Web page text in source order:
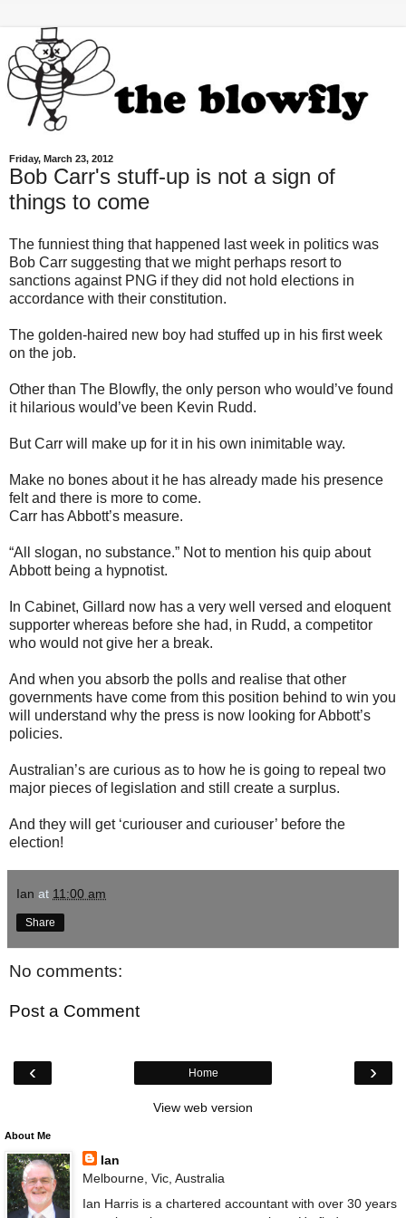
Friday, March 23, 2012
Bob Carr's stuff-up is not a sign of
things to come
The funniest thing that happened last week in politics was
Bob Carr suggesting that we might perhaps resort to
sanctions against PNG if they did not hold elections in
accordance with their constitution.
The golden-haired new boy had stuffed up in his first week
on the job.
Other than The Blowfly, the only person who would’ve found
it hilarious would’ve been Kevin Rudd.
But Carr will make up for it in his own inimitable way.
Make no bones about it he has already made his presence
felt and there is more to come.
Carr has Abbott’s measure.
“All slogan, no substance.” Not to mention his quip about
Abbott being a hypnotist.
In Cabinet, Gillard now has a very well versed and eloquent
supporter whereas before she had, in Rudd, a competitor
who would not give her a break.
And when you absorb the polls and realise that other
governments have come from this position behind to win you
will understand why the press is now looking for Abbott’s
policies.
Australian’s are curious as to how he is going to repeal two
major pieces of legislation and still create a surplus.
And they will get ‘curiouser and curiouser’ before the
election!
Ian at 11:00 am
Share
No comments:
Post a Comment
‹ ›
Home
View web version
About Me
Ian
Melbourne, Vic, Australia
Ian Harris is a chartered accountant with over 30 years